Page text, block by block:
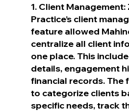
1. Client Management:
Practice’s client
feature allowed
centralize all client
one place. This
details, engagement
financial records. The
to categorize clients
specific needs, track